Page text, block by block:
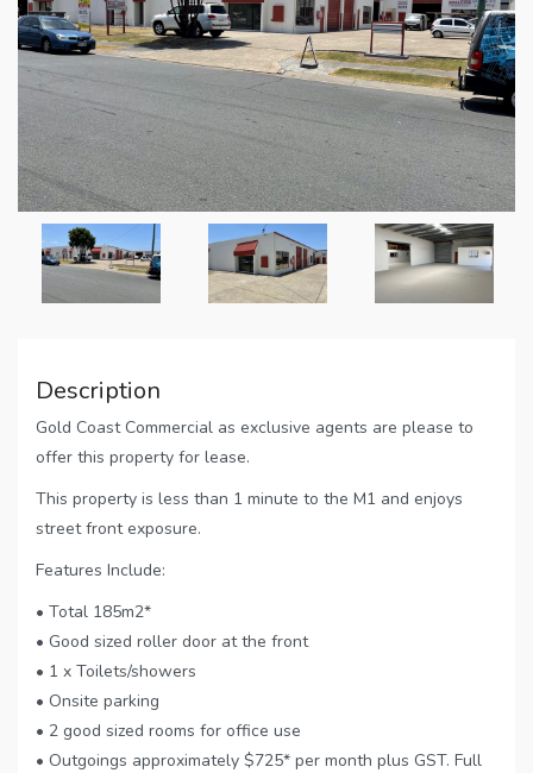
Description
Gold Coast Commercial as exclusive agents are please to
offer this property for lease.
This property is less than 1 minute to the M1 and enjoys
street front exposure.
Features Include:
• Total 185m2*
• Good sized roller door at the front
• 1 x Toilets/showers
• Onsite parking
• 2 good sized rooms for office use
• Outgoings approximately $725* per month plus GST. Full